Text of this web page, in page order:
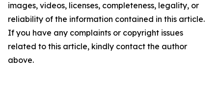
images, videos, licenses, completeness, legality, or
reliability of the information contained in this article.
If you have any complaints or copyright issues
related to this article, kindly contact the author
above.